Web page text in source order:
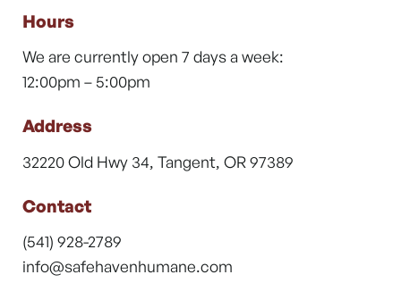
Hours
We are currently open 7 days a week:
12:00pm – 5:00pm
Address
32220 Old Hwy 34, Tangent, OR 97389
Contact
(541) 928-2789
info@safehavenhumane.com